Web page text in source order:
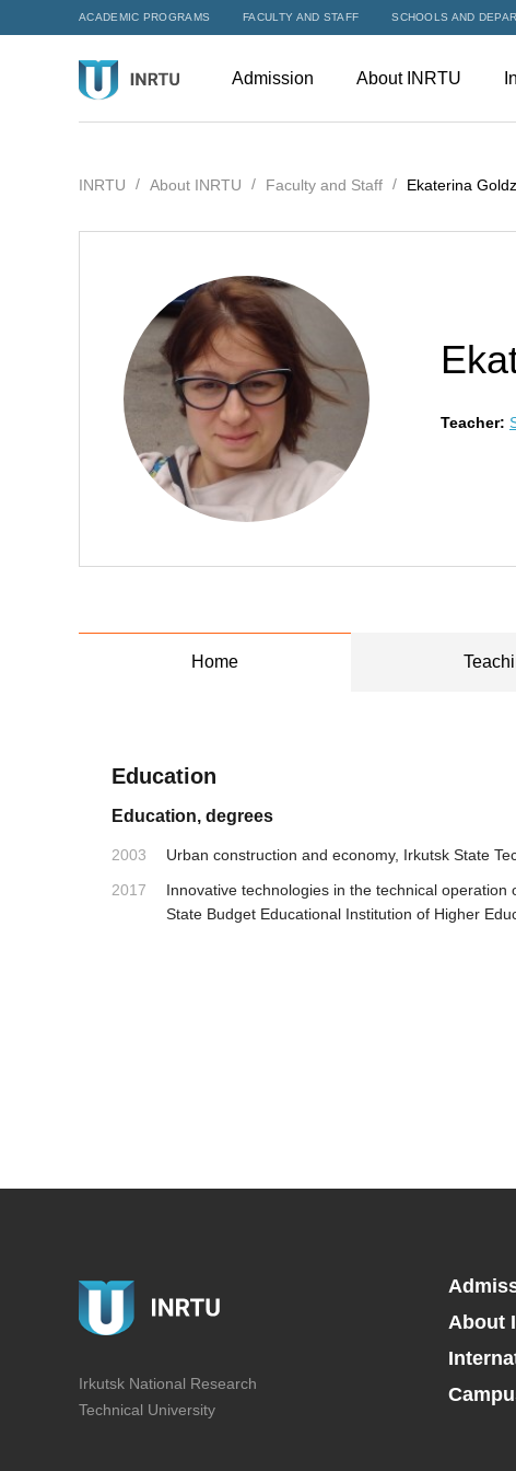
ACADEMIC PROGRAMS FACULTY AND STAFF SCHOOLS AND
Admission About INRTU
INRTU About INRTU Faculty and Staff Ekaterina
Teacher:
Home
Education
Education, degrees
2003
Urban construction and economy, Irkutsk State
2017
Innovative technologies in the technical
State Budget Educational Institution of Higher
Irkutsk National Research
Technical University
About